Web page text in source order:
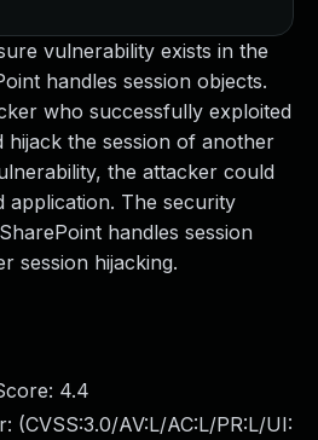
vulnerability exists in the
handles session objects.
who successfully exploited
the session of another
the attacker could
application. The security
handles session
session hijacking.
4.4
(CVSS:3.0/AV:L/AC:L/PR:L/UI: